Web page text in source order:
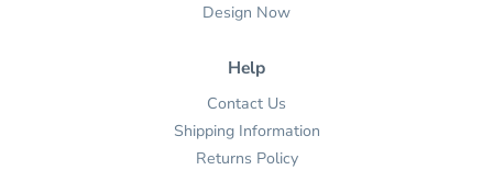
Design Now
Help
Contact Us
Shipping Information
Returns Policy